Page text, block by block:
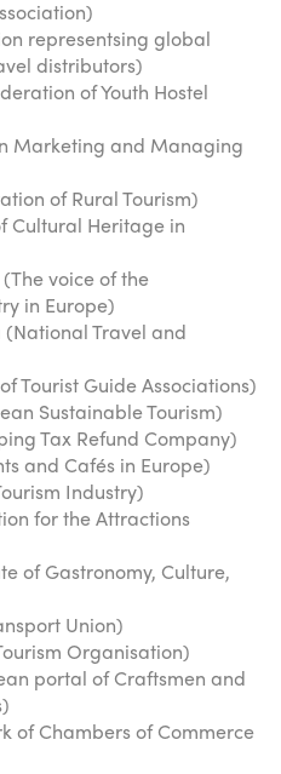
representsing global
distributors)
of Youth Hostel
Marketing and Managing
of Rural Tourism)
Cultural Heritage in
voice of the
in Europe)
Travel and
Tourist Guide Associations)
Sustainable Tourism)
Tax Refund Company)
and Cafés in Europe)
Industry)
for the Attractions
of Gastronomy, Culture,
Union)
Organisation)
portal of Craftsmen and
of Chambers of Commerce